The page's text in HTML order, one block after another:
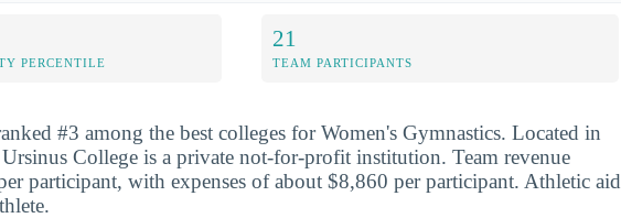
PERCENTILE
21
TEAM PARTICIPANTS
#3 among the best colleges for Women's Gymnastics. Located in
College is a private not-for-profit institution. Team revenue
participant, with expenses of about $8,860 per participant. Athletic aid